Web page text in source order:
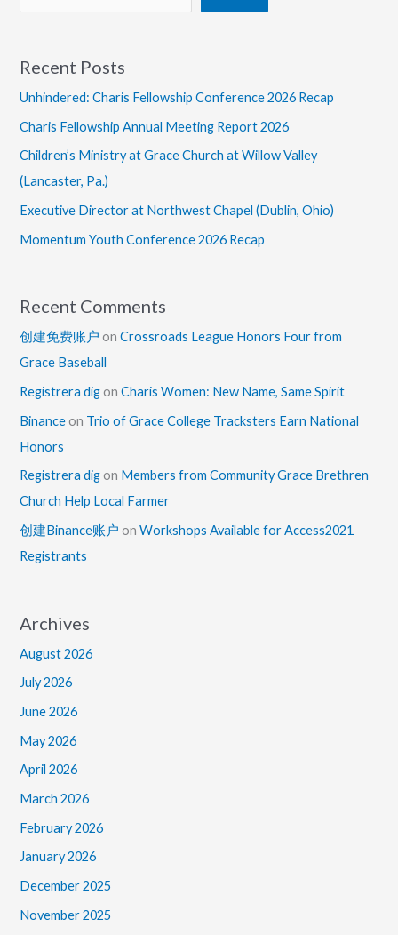
Recent Posts
Unhindered: Charis Fellowship Conference 2026 Recap
Charis Fellowship Annual Meeting Report 2026
Children’s Ministry at Grace Church at Willow Valley
(Lancaster, Pa.)
Executive Director at Northwest Chapel (Dublin, Ohio)
Momentum Youth Conference 2026 Recap
Recent Comments
创建免费账户 onCrossroads League Honors Four from
Grace Baseball
Registrera dig onCharis Women: New Name, Same Spirit
Binance on Trio of Grace College Tracksters Earn National
Honors
Registrera dig on Members from Community Grace Brethren
Church Help Local Farmer
创建Binance账户 onWorkshops Available for Access2021
Registrants
Archives
August 2026
July 2026
June 2026
May 2026
April 2026
March 2026
February 2026
January 2026
December 2025
November 2025